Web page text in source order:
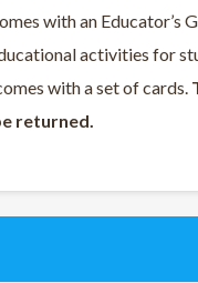
with an Educator’s
activities for
with a set of cards.
returned.